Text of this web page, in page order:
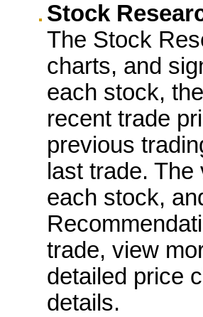
Stock
The Stock
charts, and
each stock,
recent trade
previous
last trade.
each stock,
trade, view
detailed price
details.